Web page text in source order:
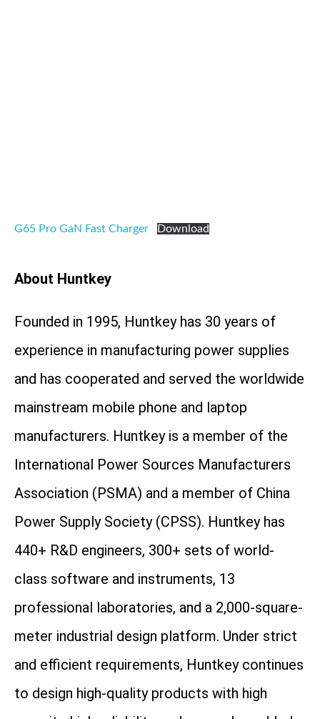
G65 Pro GaN Fast Charger Download
About Huntkey
Founded in 1995, Huntkey has 30 years of
experience in manufacturing power supplies
and has cooperated and served the worldwide
mainstream mobile phone and laptop
manufacturers. Huntkey is a member of the
International Power Sources Manufacturers
Association (PSMA) and a member of China
Power Supply Society (CPSS). Huntkey has
440+ R&D engineers, 300+ sets of world-
class software and instruments, 13
professional laboratories, and a 2,000-square-
meter industrial design platform. Under strict
and efficient requirements, Huntkey continues
to design high-quality products with high